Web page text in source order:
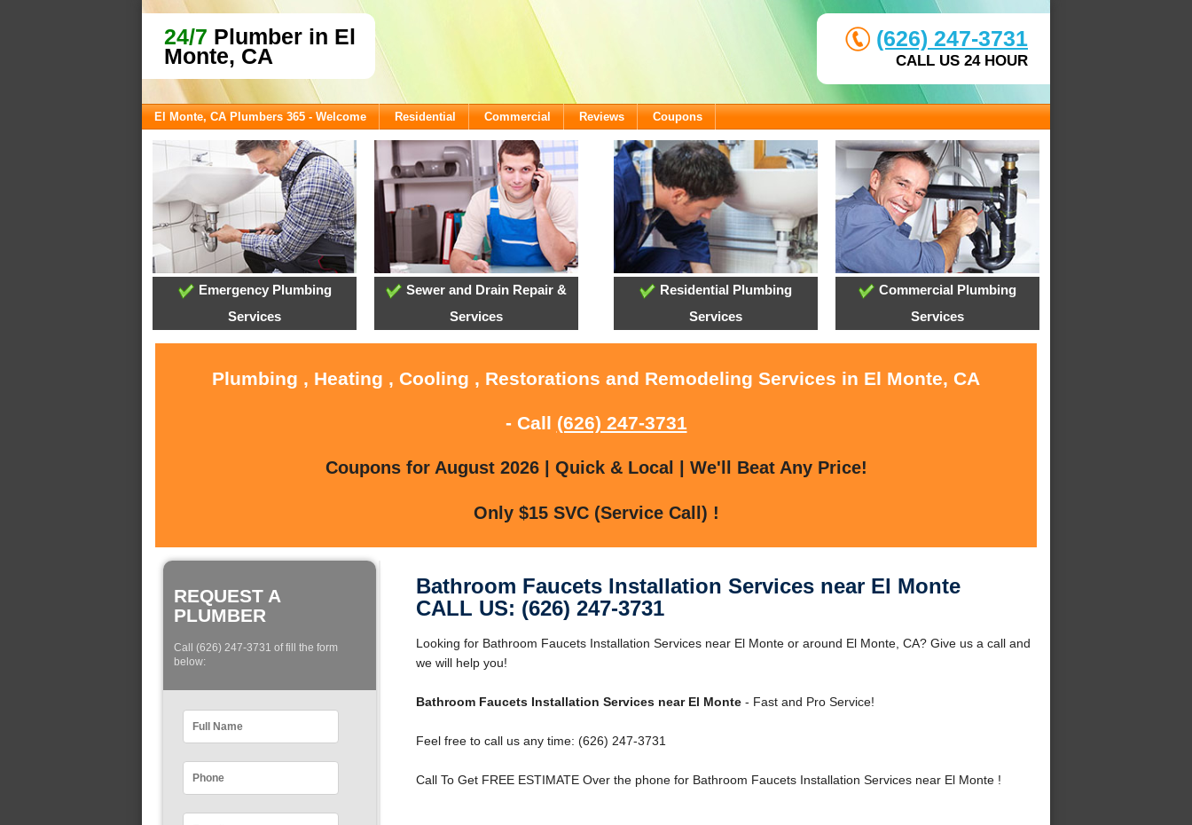
24/7 Plumber in El
Monte, CA
(626) 247-3731
CALL US 24 HOUR
El Monte, CA Plumbers 365 - Welcome Residential Commercial Reviews Coupons
Emergency Plumbing
Services
Sewer and Drain Repair &
Services
Residential Plumbing
Services
Commercial Plumbing
Services
Plumbing , Heating , Cooling , Restorations and Remodeling Services in El Monte, CA
- Call (626) 247-3731
Coupons for August 2026 | Quick & Local | We'll Beat Any Price!
Only $15 SVC (Service Call) !
REQUEST A
PLUMBER
Call (626) 247-3731 of fill the form
below:
Bathroom Faucets Installation Services near El Monte
CALL US: (626) 247-3731
Looking for Bathroom Faucets Installation Services near El Monte or around El Monte, CA? Give us a call and
we will help you!
Bathroom Faucets Installation Services near El Monte- Fast and Pro Service!
Feel free to call us any time: (626) 247-3731
Call To Get FREE ESTIMATE Over the phone for Bathroom Faucets Installation Services near El Monte !